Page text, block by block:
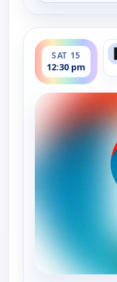
SAT 15
12:30 pm
ends 1:00 pm